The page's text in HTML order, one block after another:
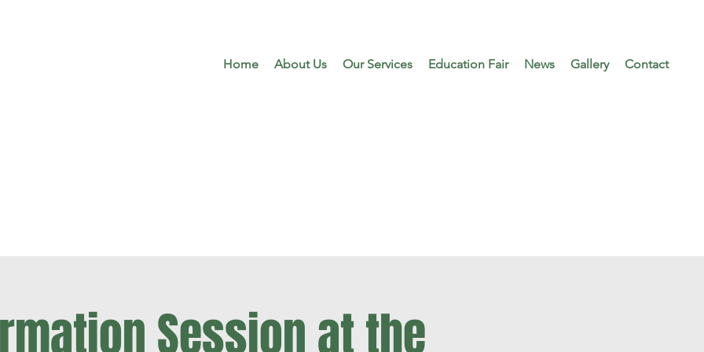
Home About Us Our Services Education Fair News Gallery Contact
Session at the